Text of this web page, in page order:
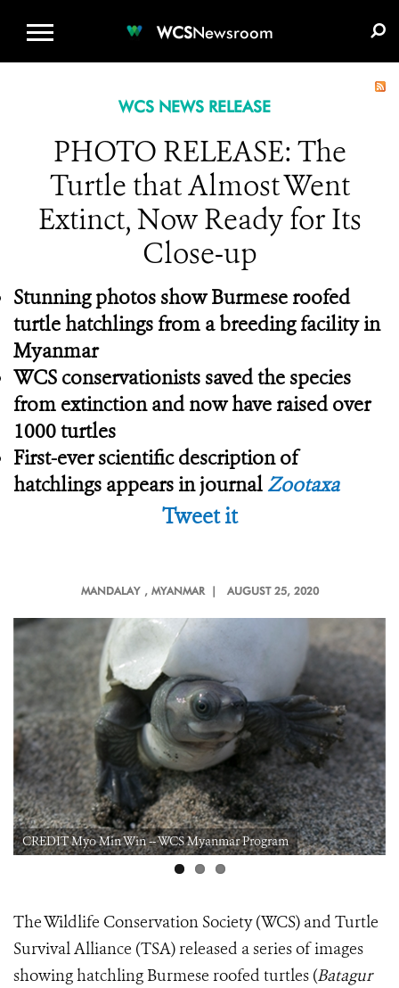
WCSNewsroom
WCS NEWS RELEASE
PHOTO RELEASE: The
Turtle that Almost Went
Extinct, Now Ready for Its
Close-up
Stunning photos show Burmese roofed
turtle hatchlings from a breeding facility in
Myanmar
WCS conservationists saved the species
from extinction and now have raised over
1000 turtles
First-ever scientific description of
hatchlings appears in journalZootaxa
Tweet it
MANDALAY , MYANMAR | AUGUST 25, 2020
CREDIT Myo Min Win -- WCS Myanmar Program
The Wildlife Conservation Society (WCS) and Turtle
Survival Alliance (TSA) released a series of images
showing hatchling Burmese roofed turtles (Batagur